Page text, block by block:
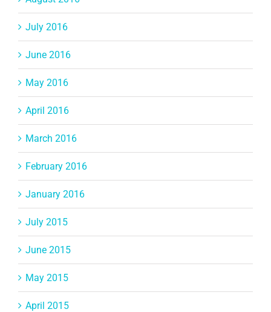
July 2016
June 2016
May 2016
April 2016
March 2016
February 2016
January 2016
July 2015
June 2015
May 2015
April 2015